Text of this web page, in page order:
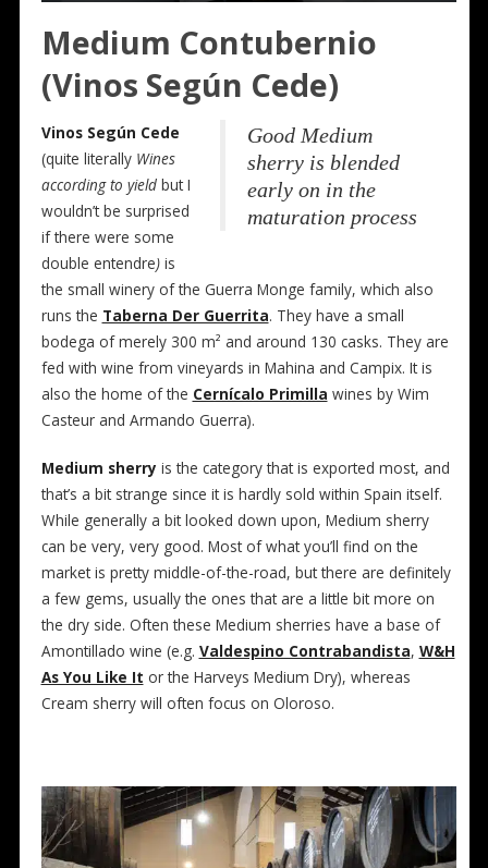
Medium Contubernio
(Vinos Según Cede)
Good Medium
sherry is blended
early on in the
maturation process
Vinos Según Cede
(quite literally Wines
according to yield but I
wouldn’t be surprised
if there were some
double entendre)is
the small winery of the Guerra Monge family, which also
runs the Taberna Der Guerrita. They have a small
bodega of merely 300 m² and around 130 casks. They are
fed with wine from vineyards in Mahina and Campix. It is
also the home of the Cernícalo Primilla wines by Wim
Casteur and Armando Guerra).
Medium sherry is the category that is exported most, and
that’s a bit strange since it is hardly sold within Spain itself.
While generally a bit looked down upon, Medium sherry
can be very, very good. Most of what you’ll find on the
market is pretty middle-of-the-road, but there are definitely
a few gems, usually the ones that are a little bit more on
the dry side. Often these Medium sherries have a base of
Amontillado wine (e.g. Valdespino Contrabandista, W&H
As You Like It or the Harveys Medium Dry), whereas
Cream sherry will often focus on Oloroso.